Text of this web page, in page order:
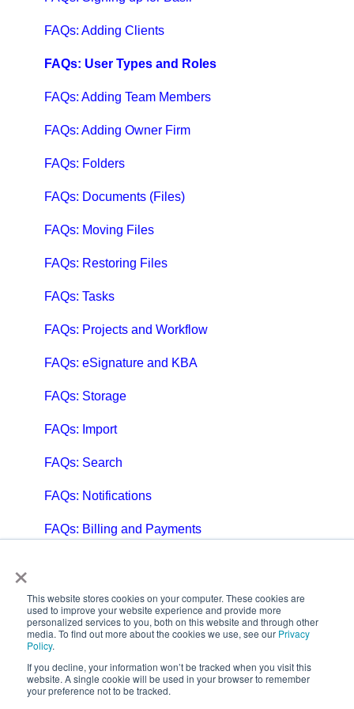
×
This website stores cookies on your computer. These cookies are
used to improve your website experience and provide more
personalized services to you, both on this website and through other
media. To find out more about the cookies we use, see our Privacy
Policy.
If you decline, your information won’t be tracked when you visit this
website. A single cookie will be used in your browser to remember
your preference not to be tracked.
QuickBooks Help
Case Studies, White Papers, and More
FAQs: Adding Clients
FAQs: User Types and Roles
FAQs: Adding Team Members
FAQs: Adding Owner Firm
FAQs: Folders
FAQs: Documents (Files)
FAQs: Moving Files
FAQs: Restoring Files
FAQs: Tasks
FAQs: Projects and Workflow
FAQs: eSignature and KBA
FAQs: Storage
FAQs: Import
FAQs: Search
FAQs: Notifications
FAQs: Billing and Payments
FAQs: Calendar
FAQs: Email
FAQs: Chat
FAQs: Reports